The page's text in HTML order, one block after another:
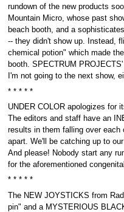
rundown of the new products
Mountain Micro, whose past
beach booth, and a
-- they didn't show up. Instead,
chemical potion" which made
booth. SPECTRUM
I'm not going to the next show,
* * * * *
UNDER COLOR apologizes for
The editors and staff have an
results in them falling over each
apart. We'll be catching up to
And please! Nobody start any
for the aforementioned
* * * * *
The NEW JOYSTICKS from
pin" and a MYSTERIOUS